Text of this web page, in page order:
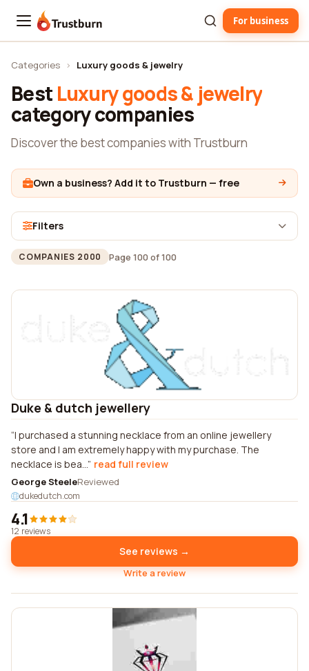
Trustburn For business
Categories › Luxury goods & jewelry
Best Luxury goods & jewelry
category companies
Discover the best companies with Trustburn
Own a business? Add it to Trustburn — free
Filters
COMPANIES 2000 Page 100 of 100
Duke & dutch jewellery
I purchased a stunning necklace from an online jewellery
store and I am extremely happy with my purchase. The
necklace is bea... read full review
George SteeleReviewed
dukedutch.com
4.1
12 reviews
See reviews →
Write a review